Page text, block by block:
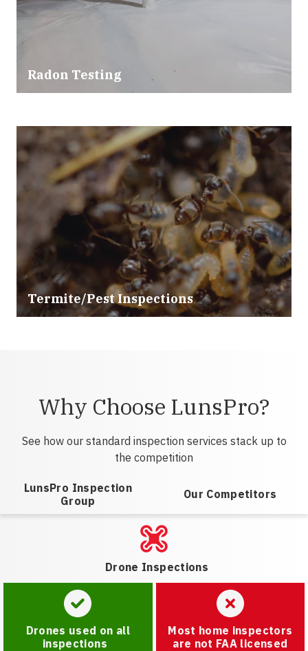
Radon Testing
Termite/Pest Inspections
Why Choose LunsPro?
See how our standard inspection services stack up to
the competition
LunsPro Inspection
Group
Our Competitors
Drone Inspections
Drones used on all
inspections
Most home inspectors
are not FAA licensed